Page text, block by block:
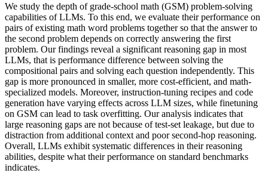
We study the depth of grade-school math (GSM) problem-solving
capabilities of LLMs. To this end, we evaluate their performance on
pairs of existing math word problems together so that the answer to
the second problem depends on correctly answering the first
problem. Our findings reveal a significant reasoning gap in most
LLMs, that is performance difference between solving the
compositional pairs and solving each question independently. This
gap is more pronounced in smaller, more cost-efficient, and math-
specialized models. Moreover, instruction-tuning recipes and code
generation have varying effects across LLM sizes, while finetuning
on GSM can lead to task overfitting. Our analysis indicates that
large reasoning gaps are not because of test-set leakage, but due to
distraction from additional context and poor second-hop reasoning.
Overall, LLMs exhibit systematic differences in their reasoning
abilities, despite what their performance on standard benchmarks
indicates.